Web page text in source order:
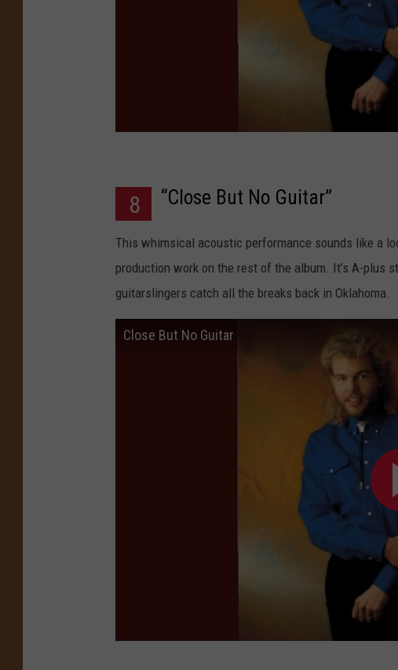
8 “Close But No Guitar”
This whimsical acoustic performance sounds like a
production work on the rest of the album. It’s A-plus
guitarslingers catch all the breaks back in Oklahoma.
Close But No Guitar